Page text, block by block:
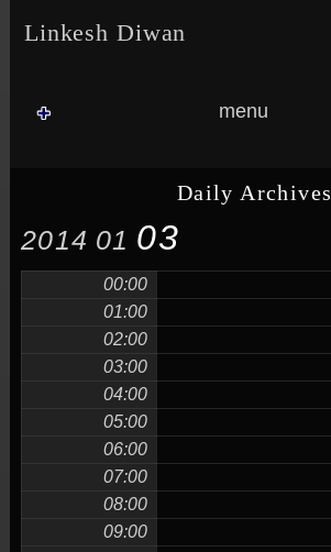
Linkesh Diwan
menu
Daily Archives
2014 01 03
00:00
01:00
02:00
03:00
04:00
05:00
06:00
07:00
08:00
09:00